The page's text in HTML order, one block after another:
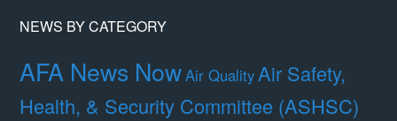
NEWS BY CATEGORY
AFA News NowAir QualityAir Safety,
Health, & Security Committee (ASHSC)